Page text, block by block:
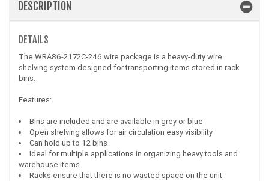
DESCRIPTION
DETAILS
The WRA86-2172C-246 wire package is a heavy-duty wire
shelving system designed for transporting items stored in rack
bins.
Features:
Bins are included and are available in grey or blue
Open shelving allows for air circulation easy visibility
Can hold up to 12 bins
Ideal for multiple applications in organizing heavy tools and
warehouse items
Racks ensure that there is no wasted space on the unit